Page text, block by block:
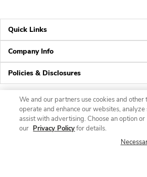
Quick Links
Company Info
Policies & Disclosures
Connect
We and our partners use cookies and other
operate and enhance our websites, analyze
assist with advertising. Choose an option or
our Privacy Policyfor details.